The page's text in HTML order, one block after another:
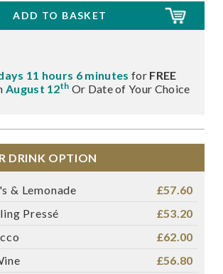
11 hours 6 minutes for FREE
August 12th Or Date of Your Choice
DRINK OPTION
& Lemonade
£57.60
Pressé
£53.20
£62.00
£56.80